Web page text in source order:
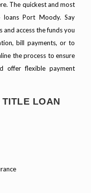
The quickest and most
Port Moody. Say
access the funds you
bill payments, or to
the process to ensure
offer flexible payment
TITLE LOAN